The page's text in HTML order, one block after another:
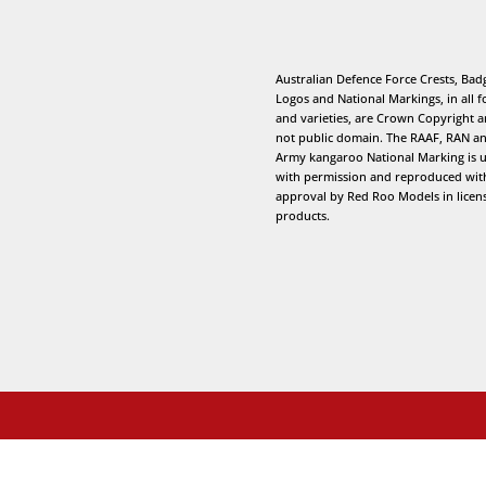
Australian Defence Force Crests,
Logos and National Markings, in all
and varieties, are Crown Copyright
not public domain. The RAAF, RAN
Army kangaroo National Marking is
with permission and reproduced
approval by Red Roo Models in
products.